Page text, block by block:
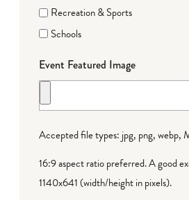
Recreation & Sports
Schools
Event Featured Image
Accepted file types: jpg, png, webp,
16:9 aspect ratio preferred. A good
1140x641 (width/height in pixels).